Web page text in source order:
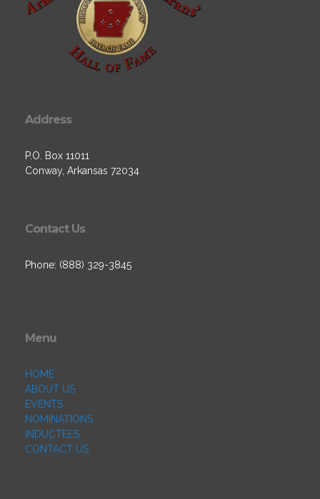
Address
P.O. Box 11011
Conway, Arkansas 72034
Contact Us
Phone: (888) 329-3845
Menu
HOME
ABOUT US
EVENTS
NOMINATIONS
INDUCTEES
CONTACT US